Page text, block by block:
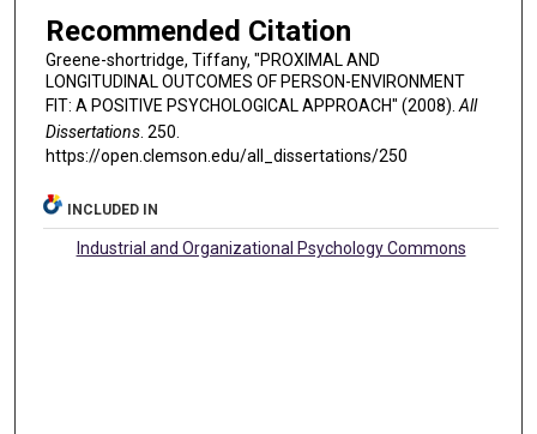
Recommended Citation
Greene-shortridge, Tiffany, "PROXIMAL AND
LONGITUDINAL OUTCOMES OF PERSON-ENVIRONMENT
FIT: A POSITIVE PSYCHOLOGICAL APPROACH" (2008).All
Dissertations. 250.
https://open.clemson.edu/all_dissertations/250
INCLUDED IN
Industrial and Organizational Psychology Commons